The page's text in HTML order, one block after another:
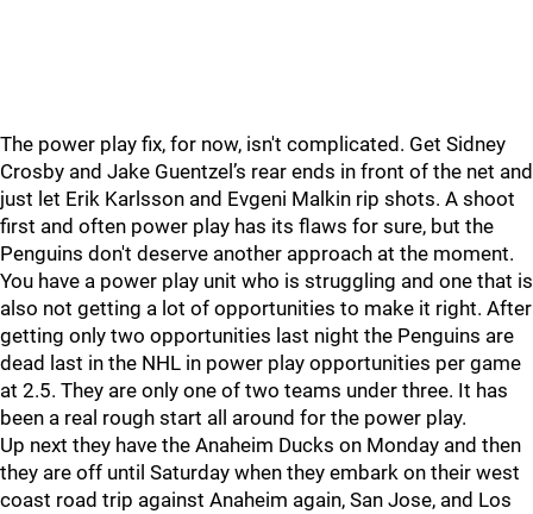
The power play fix, for now, isn't complicated. Get Sidney
Crosby and Jake Guentzel’s rear ends in front of the net and
just let Erik Karlsson and Evgeni Malkin rip shots. A shoot
first and often power play has its flaws for sure, but the
Penguins don't deserve another approach at the moment.
You have a power play unit who is struggling and one that is
also not getting a lot of opportunities to make it right. After
getting only two opportunities last night the Penguins are
dead last in the NHL in power play opportunities per game
at 2.5. They are only one of two teams under three. It has
been a real rough start all around for the power play.
Up next they have the Anaheim Ducks on Monday and then
they are off until Saturday when they embark on their west
coast road trip against Anaheim again, San Jose, and Los